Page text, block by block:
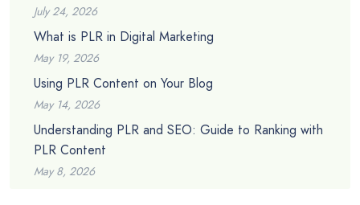
July 24, 2026
What is PLR in Digital Marketing
May 19, 2026
Using PLR Content on Your Blog
May 14, 2026
Understanding PLR and SEO: Guide to Ranking with
PLR Content
May 8, 2026